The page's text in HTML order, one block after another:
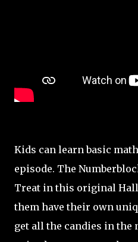
Kids can learn basic
episode. The
Treat in this original
them have their own
get all the candies in the